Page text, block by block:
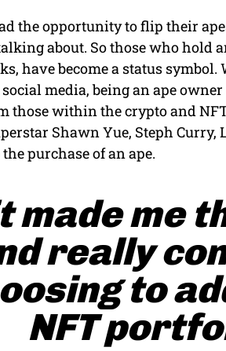
the opportunity to flip their
about. So those who hold
have become a status
media, being an ape owner
those within the crypto and
Shawn Yue, Steph Curry,
purchase of an ape.
made me
really
to
NFT